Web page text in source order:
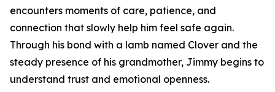
encounters moments of care, patience, and
connection that slowly help him feel safe again.
Through his bond with a lamb named Clover and the
steady presence of his grandmother, Jimmy begins to
understand trust and emotional openness.